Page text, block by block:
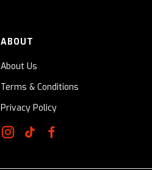
ABOUT
About Us
Terms & Conditions
Privacy Policy